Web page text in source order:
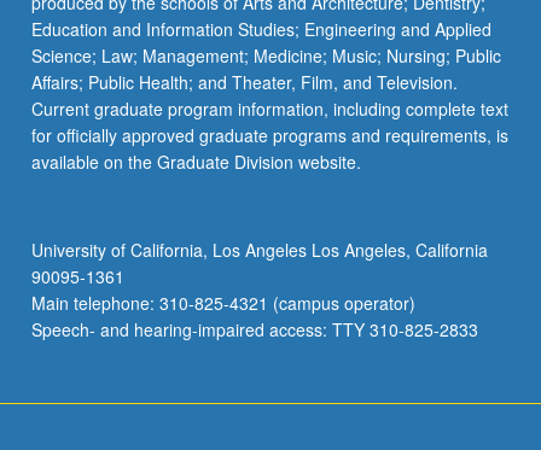
Education and Information Studies; Engineering and Applied
Science; Law; Management; Medicine; Music; Nursing; Public
Affairs; Public Health; and Theater, Film, and Television.
Current graduate program information, including complete text
for officially approved graduate programs and requirements, is
available on the Graduate Division website.
University of California, Los Angeles Los Angeles, California
90095-1361
Main telephone: 310-825-4321 (campus operator)
Speech- and hearing-impaired access: TTY 310-825-2833